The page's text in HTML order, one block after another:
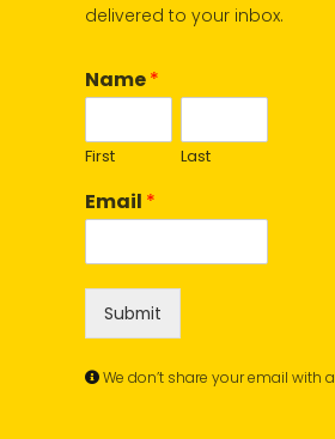
delivered to your inbox.
Name*
First Last
Email *
Submit
We don’t share your email with